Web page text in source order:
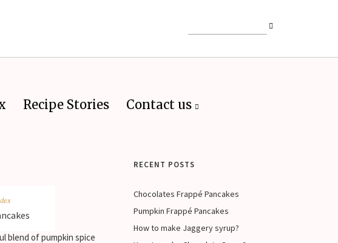
Recipe Stories Contact us
blend of pumpkin spice
RECENT POSTS
Chocolates Frappé Pancakes
Pumpkin Frappé Pancakes
How to make Jaggery syrup?